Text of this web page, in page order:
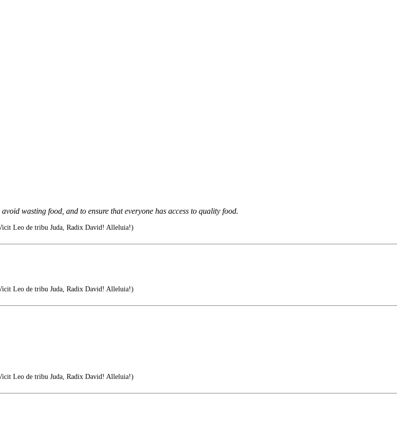
wasting food, and to ensure that everyone has access to quality food.
Leo de tribu Juda, Radix David! Alleluia!)
Leo de tribu Juda, Radix David! Alleluia!)
Leo de tribu Juda, Radix David! Alleluia!)